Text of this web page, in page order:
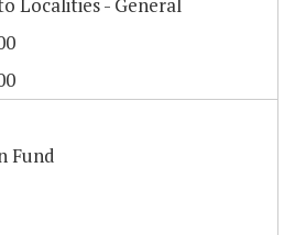
Localities - General
Fund